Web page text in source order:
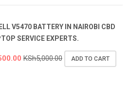
V5470 BATTERY IN NAIROBI CBD
SERVICE EXPERTS.
KSh5,000.00 ADD TO CART